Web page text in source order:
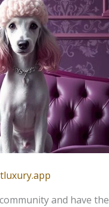
and have the